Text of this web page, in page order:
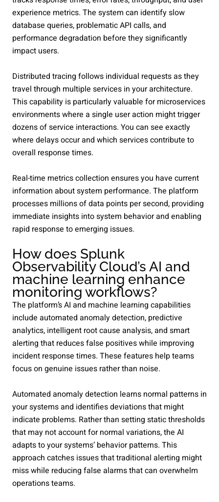
experience metrics. The system can identify slow
database queries, problematic API calls, and
performance degradation before they significantly
impact users.
Distributed tracing follows individual requests as they
travel through multiple services in your architecture.
This capability is particularly valuable for microservices
environments where a single user action might trigger
dozens of service interactions. You can see exactly
where delays occur and which services contribute to
overall response times.
Real-time metrics collection ensures you have current
information about system performance. The platform
processes millions of data points per second, providing
immediate insights into system behavior and enabling
rapid response to emerging issues.
How does Splunk
Observability Cloud’s AI and
machine learning enhance
monitoring workflows?
The platform’s AI and machine learning capabilities
include automated anomaly detection, predictive
analytics, intelligent root cause analysis, and smart
alerting that reduces false positives while improving
incident response times. These features help teams
focus on genuine issues rather than noise.
Automated anomaly detection learns normal patterns in
your systems and identifies deviations that might
indicate problems. Rather than setting static thresholds
that may not account for normal variations, the AI
adapts to your systems’ behavior patterns. This
approach catches issues that traditional alerting might
miss while reducing false alarms that can overwhelm
operations teams.